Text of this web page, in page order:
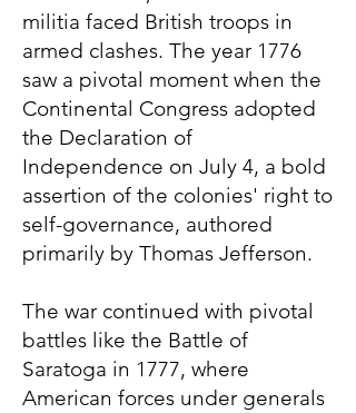
militia faced British troops in
armed clashes. The year 1776
saw a pivotal moment when the
Continental Congress adopted
the Declaration of
Independence on July 4, a bold
assertion of the colonies' right to
self-governance, authored
primarily by Thomas Jefferson.
The war continued with pivotal
battles like the Battle of
Saratoga in 1777, where
American forces under generals